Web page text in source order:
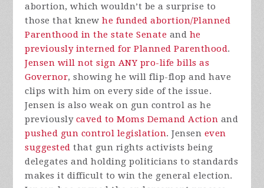
abortion, which wouldn’t be a surprise to
those that knewhe funded abortion/Planned
Parenthood in the state Senate and he
previously interned for Planned Parenthood.
Jensen will not sign ANY pro-life bills as
Governor, showing he will flip-flop and have
clips with him on every side of the issue.
Jensen is also weak on gun control as he
previously caved to Moms Demand Action and
pushed gun control legislation. Jensen even
suggested that gun rights activists being
delegates and holding politicians to standards
makes it difficult to win the general election.